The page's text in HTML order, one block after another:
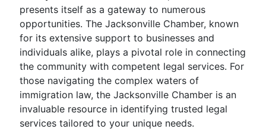
presents itself as a gateway to numerous
opportunities. The Jacksonville Chamber, known
for its extensive support to businesses and
individuals alike, plays a pivotal role in connecting
the community with competent legal services. For
those navigating the complex waters of
immigration law, the Jacksonville Chamber is an
invaluable resource in identifying trusted legal
services tailored to your unique needs.